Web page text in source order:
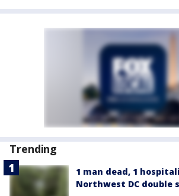
Trending
1 man dead, 1
Northwest DC double